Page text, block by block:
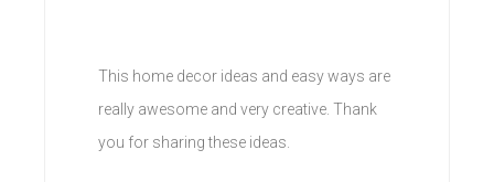
This home decor ideas and easy ways are
really awesome and very creative. Thank
you for sharing these ideas.